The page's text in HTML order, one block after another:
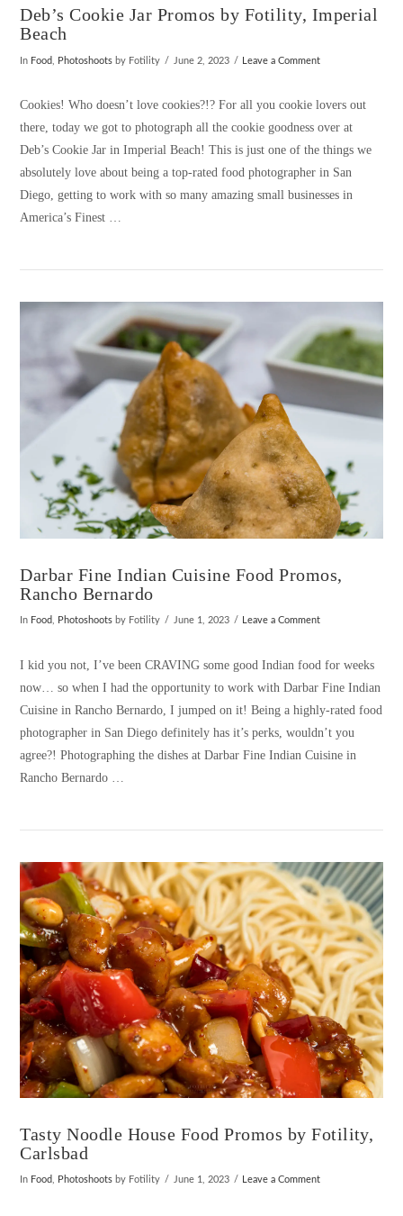
VIEW POST
Deb’s Cookie Jar Promos by Fotility, Imperial
Beach
In Food Photoshoots by Fotility June 2, 2023 Leave a Comment
Cookies! Who doesn’t love cookies?!? For all you cookie lovers out
there, today we got to photograph all the cookie goodness over at
Deb’s Cookie Jar in Imperial Beach! This is just one of the things we
absolutely love about being a top-rated food photographer in San
Diego, getting to work with so many amazing small businesses in
America’s Finest …
VIEW POST
Darbar Fine Indian Cuisine Food Promos,
Rancho Bernardo
In Food, Photoshoots by Fotility June 1, 2023 Leave a Comment
I kid you not, I’ve been CRAVING some good Indian food for weeks
now… so when I had the opportunity to work with Darbar Fine Indian
Cuisine in Rancho Bernardo, I jumped on it! Being a highly-rated food
photographer in San Diego definitely has it’s perks, wouldn’t you
agree?! Photographing the dishes at Darbar Fine Indian Cuisine in
Rancho Bernardo …
Tasty Noodle House Food Promos by Fotility,
Carlsbad
In Food, Photoshoots by Fotility June 1, 2023 Leave a Comment